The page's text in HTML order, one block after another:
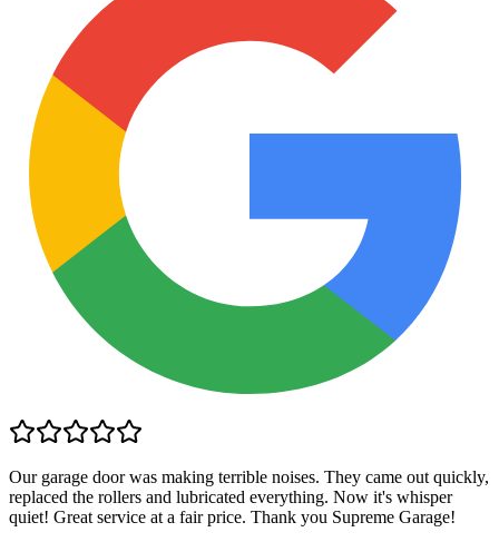
Our garage door was making terrible noises. They came out quickly,
replaced the rollers and lubricated everything. Now it's whisper
quiet! Great service at a fair price. Thank you Supreme Garage!